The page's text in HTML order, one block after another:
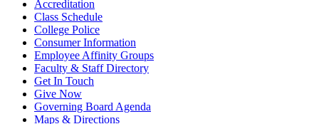
Accreditation
Class Schedule
College Police
Consumer Information
Employee Affinity Groups
Faculty & Staff Directory
Get In Touch
Give Now
Governing Board Agenda
Maps & Directions